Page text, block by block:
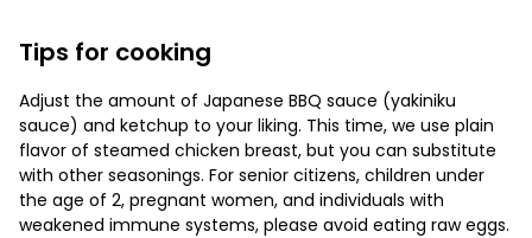
Tips for cooking
Adjust the amount of Japanese BBQ sauce (yakiniku
sauce) and ketchup to your liking. This time, we use plain
flavor of steamed chicken breast, but you can substitute
with other seasonings. For senior citizens, children under
the age of 2, pregnant women, and individuals with
weakened immune systems, please avoid eating raw eggs.